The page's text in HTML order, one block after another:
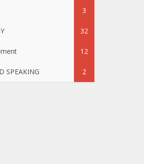
3
32
12
SPEAKING 2